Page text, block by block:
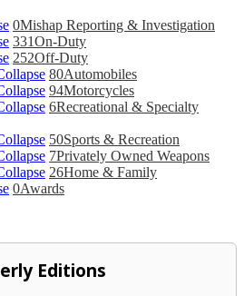
0Mishap Reporting & Investigation
331On-Duty
252Off-Duty
80Automobiles
94Motorcycles
6Recreational & Specialty
50Sports & Recreation
7Privately Owned Weapons
26Home & Family
0Awards
Editions